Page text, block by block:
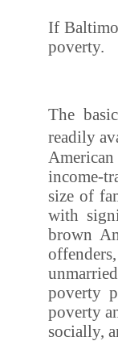
If
poverty.
The
readily
income-
size of
with
brown
poverty
poverty
socially,